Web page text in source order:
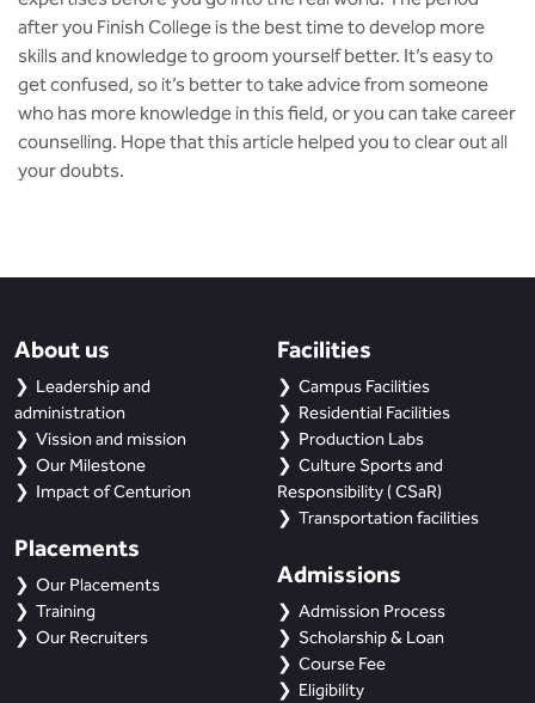
after you Finish College is the best time to develop more
skills and knowledge to groom yourself better. It’s easy to
get confused, so it’s better to take advice from someone
who has more knowledge in this field, or you can take career
counselling. Hope that this article helped you to clear out all
your doubts.
About us
Leadership and
administration
Vission and mission
Our Milestone
Impact of Centurion
Placements
Our Placements
Training
Our Recruiters
Facilities
Campus Facilities
Residential Facilities
Production Labs
Culture Sports and
Responsibility ( CSaR)
Transportation facilities
Admissions
Admission Process
Scholarship & Loan
Course Fee
Eligibility